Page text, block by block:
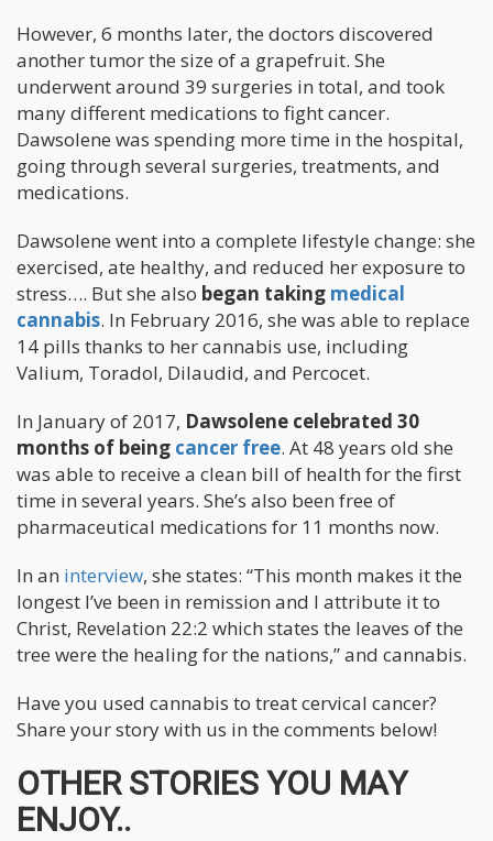
However, 6 months later, the doctors discovered
another tumor the size of a grapefruit. She
underwent around 39 surgeries in total, and took
many different medications to fight cancer.
Dawsolene was spending more time in the hospital,
going through several surgeries, treatments, and
medications.
Dawsolene went into a complete lifestyle change: she
exercised, ate healthy, and reduced her exposure to
stress…. But she also began taking medical
cannabis. In February 2016, she was able to replace
14 pills thanks to her cannabis use, including
Valium, Toradol, Dilaudid, and Percocet.
In January of 2017, Dawsolene celebrated 30
months of being cancer free. At 48 years old she
was able to receive a clean bill of health for the first
time in several years. She’s also been free of
pharmaceutical medications for 11 months now.
In an interview, she states: “This month makes it the
longest I’ve been in remission and I attribute it to
Christ, Revelation 22:2 which states the leaves of the
tree were the healing for the nations,” and cannabis.
Have you used cannabis to treat cervical cancer?
Share your story with us in the comments below!
OTHER STORIES YOU MAY
ENJOY..